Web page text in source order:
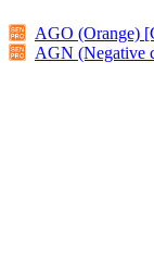
AGO (Orange)
AGN (Negative